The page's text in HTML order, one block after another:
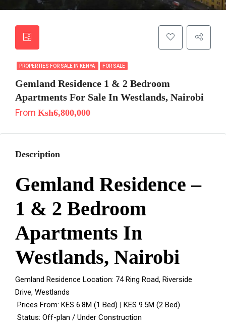
PROPERTIES FOR SALE IN KENYA FOR SALE
Gemland Residence 1 & 2 Bedroom
Apartments For Sale In Westlands, Nairobi
From Ksh6,800,000
Description
Gemland Residence –
1 & 2 Bedroom
Apartments In
Westlands, Nairobi
Gemland Residence Location: 74 Ring Road, Riverside
Drive, Westlands
Prices From: KES 6.8M (1 Bed) | KES 9.5M (2 Bed)
Status: Off-plan / Under Construction